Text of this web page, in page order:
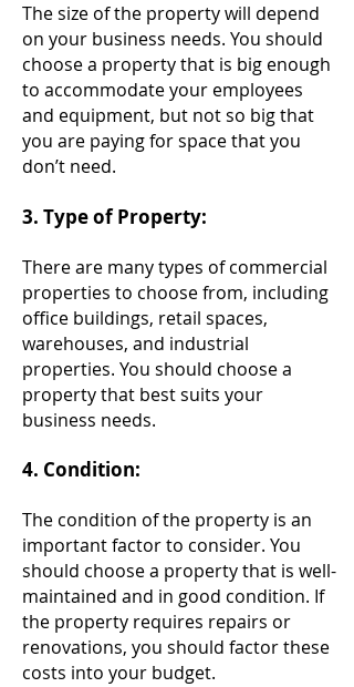
The size of the property will depend
on your business needs. You should
choose a property that is big enough
to accommodate your employees
and equipment, but not so big that
you are paying for space that you
don’t need.
3. Type of Property:
There are many types of commercial
properties to choose from, including
office buildings, retail spaces,
warehouses, and industrial
properties. You should choose a
property that best suits your
business needs.
4. Condition:
The condition of the property is an
important factor to consider. You
should choose a property that is well-
maintained and in good condition. If
the property requires repairs or
renovations, you should factor these
costs into your budget.